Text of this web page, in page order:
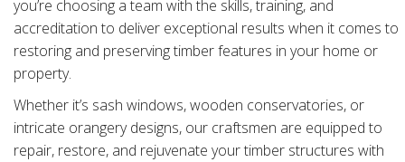
you’re choosing a team with the skills, training, and
accreditation to deliver exceptional results when it comes to
restoring and preserving timber features in your home or
property.
Whether it’s sash windows, wooden conservatories, or
intricate orangery designs, our craftsmen are equipped to
repair, restore, and rejuvenate your timber structures with